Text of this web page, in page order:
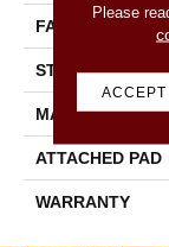
FACE WEIGHT
STYLE
MATERIAL
ATTACHED PAD
WARRANTY
Please
ACCEPT